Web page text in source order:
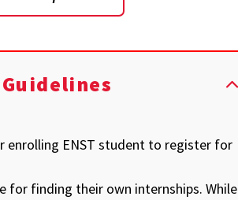
enrolling ENST student to register for
for finding their own internships. While